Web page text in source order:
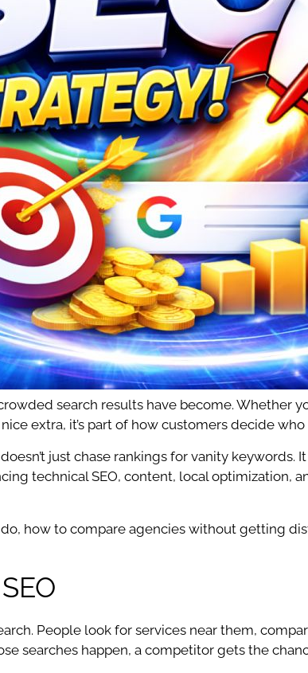
search results have become. Whether
extra, it’s part of how customers decide
just chase rankings for vanity keywords.
technical SEO, content, local optimization,
how to compare agencies without getting
People look for services near them,
searches happen, a competitor gets the